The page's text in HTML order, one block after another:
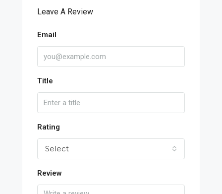
Leave A Review
Email
Title
Rating
Select
Review